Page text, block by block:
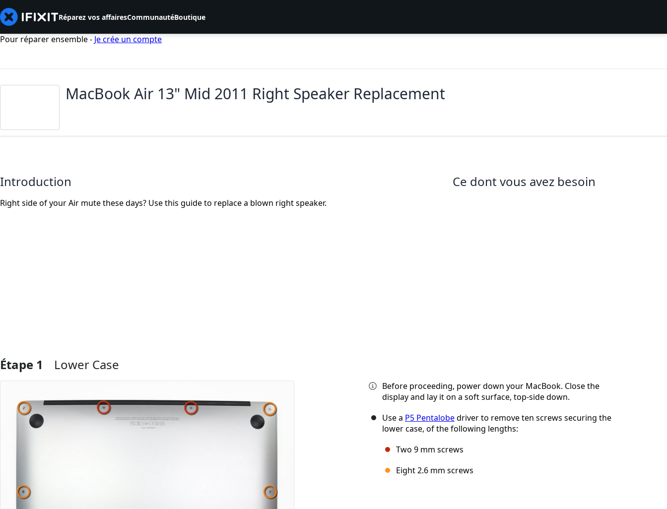
Réparez vos affairesCommunautéBoutique
Pour réparer ensemble - Je crée un compte
MacBook Air 13" Mid 2011 Right Speaker Replacement
Introduction
Right side of your Air mute these days? Use this guide to replace a blown right speaker.
Ce dont vous avez besoin
Étape 1 Lower Case
Before proceeding, power down your MacBook. Close the
display and lay it on a soft surface, top-side down.
Use a P5 Pentalobedriver to remove ten screws securing the
lower case, of the following lengths:
Two 9 mm screws
Eight 2.6 mm screws